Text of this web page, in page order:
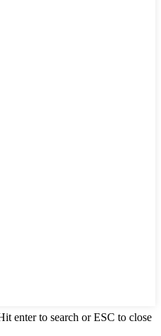
enter to search or ESC to close